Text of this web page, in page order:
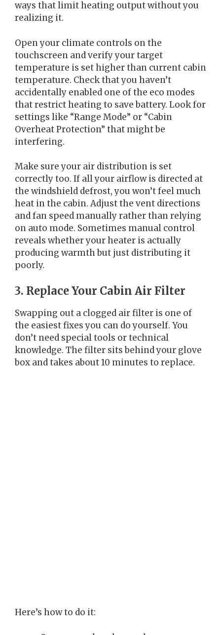
ways that limit heating output without you
realizing it.
Open your climate controls on the
touchscreen and verify your target
temperature is set higher than current cabin
temperature. Check that you haven’t
accidentally enabled one of the eco modes
that restrict heating to save battery. Look for
settings like “Range Mode” or “Cabin
Overheat Protection” that might be
interfering.
Make sure your air distribution is set
correctly too. If all your airflow is directed at
the windshield defrost, you won’t feel much
heat in the cabin. Adjust the vent directions
and fan speed manually rather than relying
on auto mode. Sometimes manual control
reveals whether your heater is actually
producing warmth but just distributing it
poorly.
3. Replace Your Cabin Air Filter
Swapping out a clogged air filter is one of
the easiest fixes you can do yourself. You
don’t need special tools or technical
knowledge. The filter sits behind your glove
box and takes about 10 minutes to replace.
Here’s how to do it: